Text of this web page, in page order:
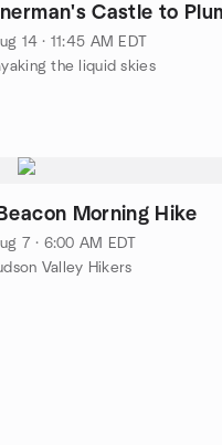
Castle to
14 · 11:45 AM EDT
the liquid skies
Morning Hike
7 · 6:00 AM EDT
Valley Hikers